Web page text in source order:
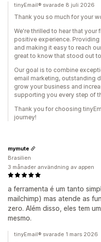
tinyEmail® svarade 8 juli 2026
Thank you so much for your
We're thrilled to hear that your
positive experience.
and making it easy to reach
great to know that stood out
Our goal is to combine
email marketing, outstanding
grow your business and
supporting you every step of
Thank you for choosing
journey!
a ferramenta é um tanto
mailchimp) mas atende as
zero. Além disso, eles tem
mesmo.
mymute
Brasilien
3 månader användning av appen
tinyEmail® svarade 1 mars 2026